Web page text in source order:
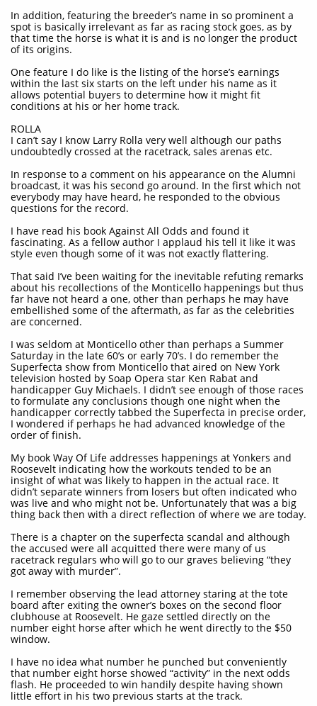
In addition, featuring the breeder’s name in so prominent a
spot is basically irrelevant as far as racing stock goes, as by
that time the horse is what it is and is no longer the product
of its origins.
One feature I do like is the listing of the horse’s earnings
within the last six starts on the left under his name as it
allows potential buyers to determine how it might fit
conditions at his or her home track.
ROLLA
I can’t say I know Larry Rolla very well although our paths
undoubtedly crossed at the racetrack, sales arenas etc.
In response to a comment on his appearance on the Alumni
broadcast, it was his second go around. In the first which not
everybody may have heard, he responded to the obvious
questions for the record.
I have read his book Against All Odds and found it
fascinating. As a fellow author I applaud his tell it like it was
style even though some of it was not exactly flattering.
That said I’ve been waiting for the inevitable refuting remarks
about his recollections of the Monticello happenings but thus
far have not heard a one, other than perhaps he may have
embellished some of the aftermath, as far as the celebrities
are concerned.
I was seldom at Monticello other than perhaps a Summer
Saturday in the late 60’s or early 70’s. I do remember the
Superfecta show from Monticello that aired on New York
television hosted by Soap Opera star Ken Rabat and
handicapper Guy Michaels. I didn’t see enough of those races
to formulate any conclusions though one night when the
handicapper correctly tabbed the Superfecta in precise order,
I wondered if perhaps he had advanced knowledge of the
order of finish.
My book Way Of Life addresses happenings at Yonkers and
Roosevelt indicating how the workouts tended to be an
insight of what was likely to happen in the actual race. It
didn’t separate winners from losers but often indicated who
was live and who might not be. Unfortunately that was a big
thing back then with a direct reflection of where we are today.
There is a chapter on the superfecta scandal and although
the accused were all acquitted there were many of us
racetrack regulars who will go to our graves believing “they
got away with murder”.
I remember observing the lead attorney staring at the tote
board after exiting the owner’s boxes on the second floor
clubhouse at Roosevelt. He gaze settled directly on the
number eight horse after which he went directly to the $50
window.
I have no idea what number he punched but conveniently
that number eight horse showed “activity” in the next odds
flash. He proceeded to win handily despite having shown
little effort in his two previous starts at the track.